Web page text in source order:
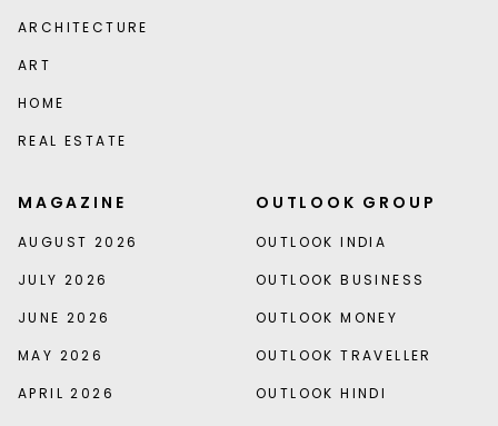
ARCHITECTURE
ART
HOME
REAL ESTATE
MAGAZINE
AUGUST 2026
JULY 2026
JUNE 2026
MAY 2026
APRIL 2026
OUTLOOK GROUP
OUTLOOK INDIA
OUTLOOK BUSINESS
OUTLOOK MONEY
OUTLOOK TRAVELLER
OUTLOOK HINDI